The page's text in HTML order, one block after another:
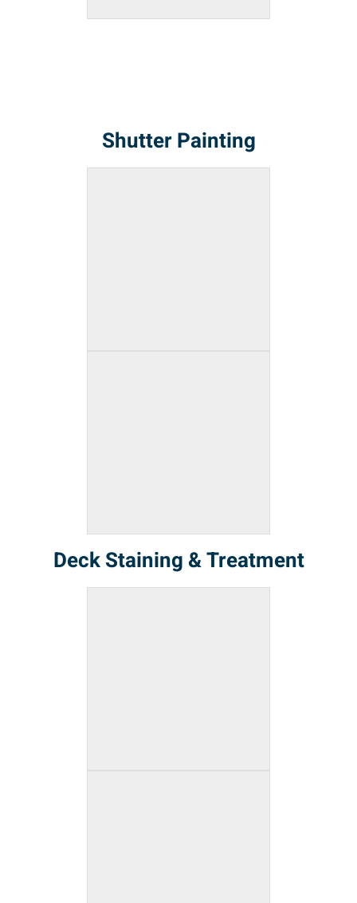
Shutter Painting
Deck Staining & Treatment